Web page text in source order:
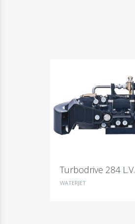
Turbodrive 284 L.V.
WATERJET